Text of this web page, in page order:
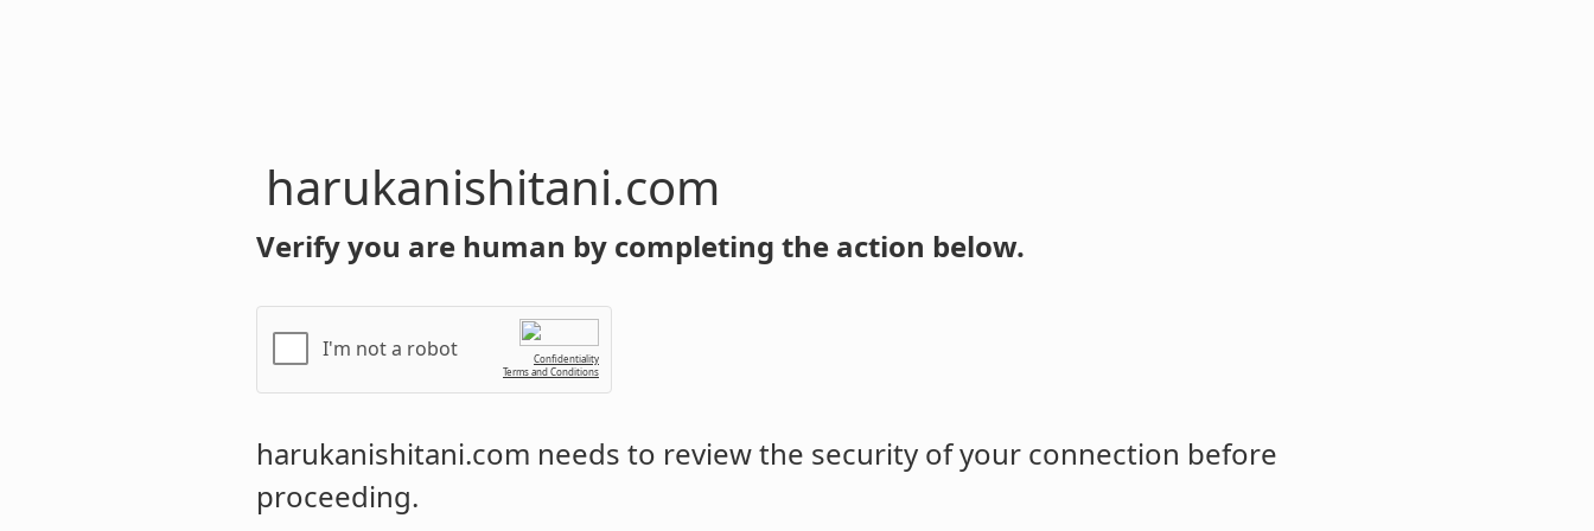
harukanishitani.com
Verify you are human by completing the action below.
I'm not a robot
Confidentiality
Terms and Conditions
harukanishitani.com needs to review the security of your connection before
proceeding.